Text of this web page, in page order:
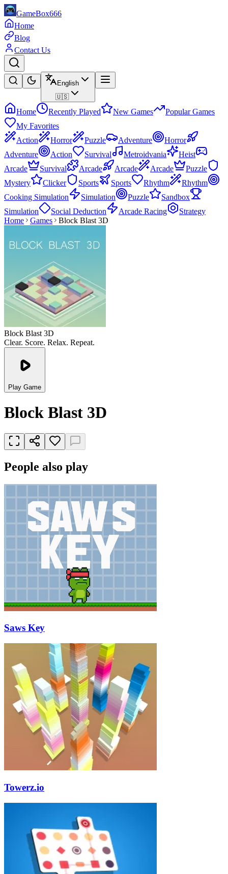
GameBox666
Home
Blog
Contact Us
English
🇺🇸
Home Recently Played New Games
Popular Games
My Favorites
Action
Horror Puzzle Adventure
Horror
Adventure
Action Survival Metroidvania
Heist
Arcade
Survival Arcade Arcade Arcade
Puzzle
Mystery
Clicker Sports Sports Rhythm
Rhythm
Cooking Simulation
Simulation Puzzle
Sandbox
Simulation
Social Deduction Arcade Racing
Strategy
Home
Games Block Blast 3D
Block Blast 3D
Clear. Score. Relax. Repeat.
Play Game
Block Blast 3D
People also play
Saws Key
Towerz.io